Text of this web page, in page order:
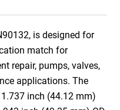
is designed for
match for
repair, pumps, valves,
applications. The
inch (44.12 mm)